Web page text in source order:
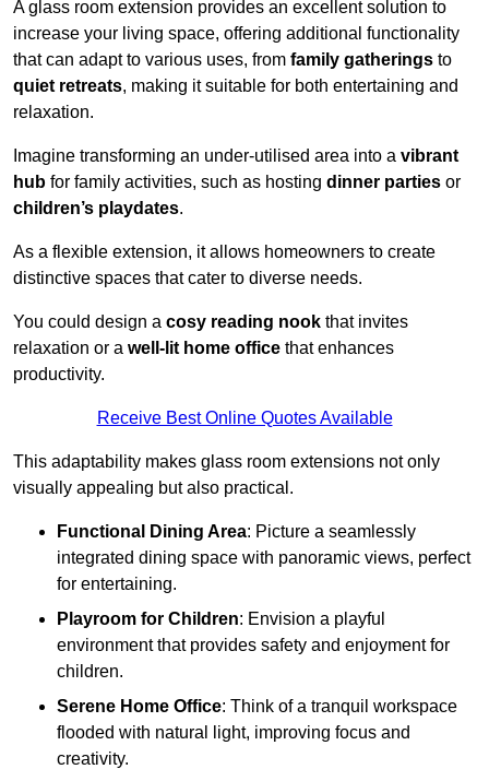
A glass room extension provides an excellent solution to
increase your living space, offering additional functionality
that can adapt to various uses, from family gatherings to
quiet retreats, making it suitable for both entertaining and
relaxation.
Imagine transforming an under-utilised area into a vibrant
hub for family activities, such as hosting dinner parties or
children’s playdates.
As a flexible extension, it allows homeowners to create
distinctive spaces that cater to diverse needs.
You could design a cosy reading nook that invites
relaxation or a well-lit home office that enhances
productivity.
Receive Best Online Quotes Available
This adaptability makes glass room extensions not only
visually appealing but also practical.
Functional Dining Area: Picture a seamlessly
integrated dining space with panoramic views, perfect
for entertaining.
Playroom for Children: Envision a playful
environment that provides safety and enjoyment for
children.
Serene Home Office: Think of a tranquil workspace
flooded with natural light, improving focus and
creativity.